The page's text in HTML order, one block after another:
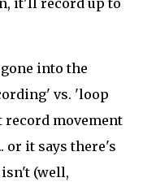
it'll record up to
into the
vs. 'loop
movement
or it says there's
(well,